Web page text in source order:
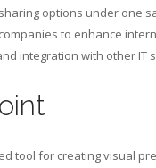
options under one
to enhance
integration with other IT
tool for creating visual